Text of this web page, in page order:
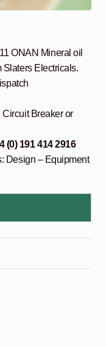
ONAN Mineral oil
Slaters Electricals.
Breaker or
(0) 191 414 2916
Design – Equipment